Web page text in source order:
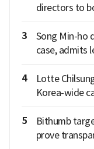
directors to
3
Song Min-ho
case, admits
4
Lotte
Korea-wide
5
Bithumb
prove